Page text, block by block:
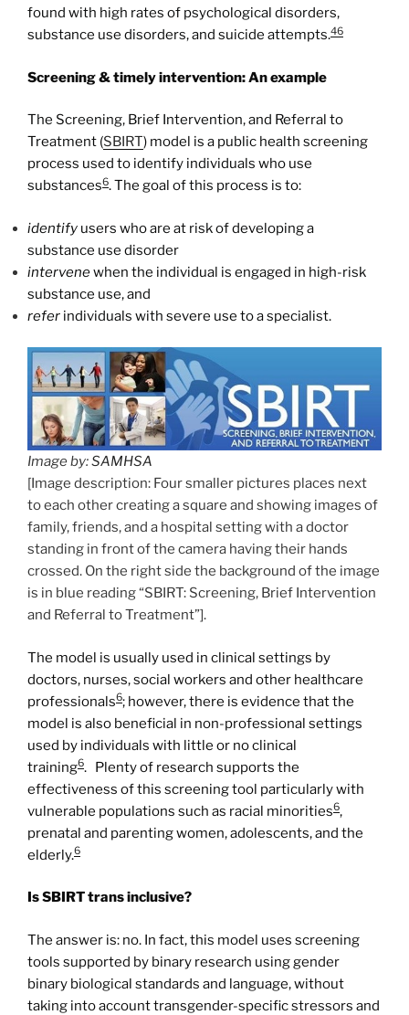
found with high rates of psychological disorders,
substance use disorders, and suicide attempts.46
Screening & timely intervention: An example
The Screening, Brief Intervention, and Referral to
Treatment (SBIRT) model is a public health screening
process used to identify individuals who use
substances6. The goal of this process is to:
identify users who are at risk of developing a
substance use disorder
intervenewhen the individual is engaged in high-risk
substance use, and
refer individuals with severe use to a specialist.
Image by:SAMHSA
[Image description: Four smaller pictures places next
to each other creating a square and showing images of
family, friends, and a hospital setting with a doctor
standing in front of the camera having their hands
crossed. On the right side the background of the image
is in blue reading “SBIRT: Screening, Brief Intervention
and Referral to Treatment”].
The model is usually used in clinical settings by
doctors, nurses, social workers and other healthcare
professionals6; however, there is evidence that the
model is also beneficial in non-professional settings
used by individuals with little or no clinical
training6. Plenty of research supports the
effectiveness of this screening tool particularly with
vulnerable populations such as racial minorities6,
prenatal and parenting women, adolescents, and the
elderly.6
Is SBIRT trans inclusive?
The answer is: no. In fact, this model uses screening
tools supported by binary research using gender
binary biological standards and language, without
taking into account transgender-specific stressors and